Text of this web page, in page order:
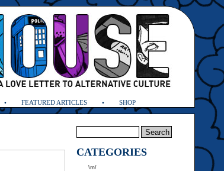
FEATURED ARTICLES SHOP
CATEGORIES
\m/